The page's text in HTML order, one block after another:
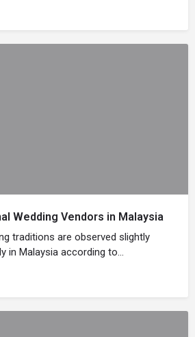
Wedding Vendors in Malaysia
traditions are observed slightly
in Malaysia according to…